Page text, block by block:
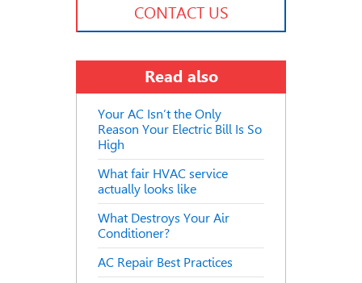
CONTACT US
Read also
Your AC Isn’t the Only
Reason Your Electric Bill Is So
High
What fair HVAC service
actually looks like
What Destroys Your Air
Conditioner?
AC Repair Best Practices